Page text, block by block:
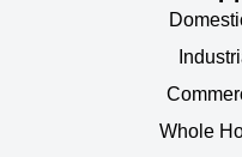
Whole